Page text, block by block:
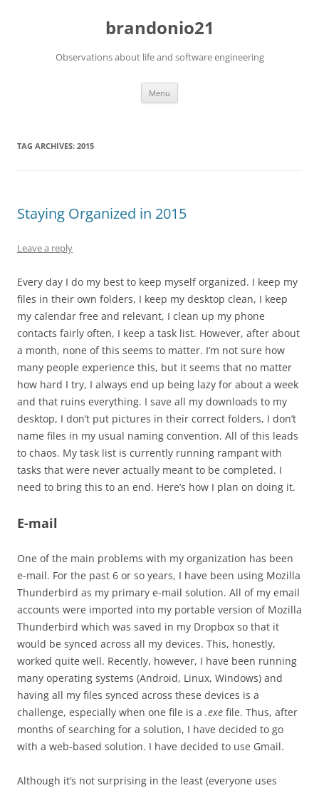
brandonio21
Observations about life and software engineering
Menu
TAG ARCHIVES: 2015
Staying Organized in 2015
Leave a reply
Every day I do my best to keep myself organized. I keep my
files in their own folders, I keep my desktop clean, I keep
my calendar free and relevant, I clean up my phone
contacts fairly often, I keep a task list. However, after about
a month, none of this seems to matter. I’m not sure how
many people experience this, but it seems that no matter
how hard I try, I always end up being lazy for about a week
and that ruins everything. I save all my downloads to my
desktop, I don’t put pictures in their correct folders, I don’t
name files in my usual naming convention. All of this leads
to chaos. My task list is currently running rampant with
tasks that were never actually meant to be completed. I
need to bring this to an end. Here’s how I plan on doing it.
E-mail
One of the main problems with my organization has been
e-mail. For the past 6 or so years, I have been using Mozilla
Thunderbird as my primary e-mail solution. All of my email
accounts were imported into my portable version of Mozilla
Thunderbird which was saved in my Dropbox so that it
would be synced across all my devices. This, honestly,
worked quite well. Recently, however, I have been running
many operating systems (Android, Linux, Windows) and
having all my files synced across these devices is a
challenge, especially when one file is a .exe file. Thus, after
months of searching for a solution, I have decided to go
with a web-based solution. I have decided to use Gmail.
Although it’s not surprising in the least (everyone uses